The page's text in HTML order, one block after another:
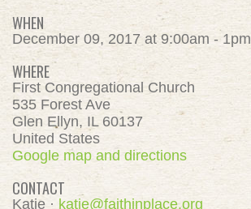
WHEN
December 09, 2017 at 9:00am - 1pm
WHERE
First Congregational Church
535 Forest Ave
Glen Ellyn, IL 60137
United States
Google map and directions
CONTACT
Katie · katie@faithinplace.org